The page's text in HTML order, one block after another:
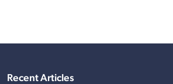
Recent Articles